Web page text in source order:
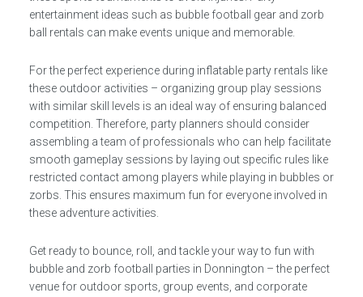
entertainment ideas such as bubble football gear and zorb
ball rentals can make events unique and memorable.
For the perfect experience during inflatable party rentals like
these outdoor activities – organizing group play sessions
with similar skill levels is an ideal way of ensuring balanced
competition. Therefore, party planners should consider
assembling a team of professionals who can help facilitate
smooth gameplay sessions by laying out specific rules like
restricted contact among players while playing in bubbles or
zorbs. This ensures maximum fun for everyone involved in
these adventure activities.
Get ready to bounce, roll, and tackle your way to fun with
bubble and zorb football parties in Donnington – the perfect
venue for outdoor sports, group events, and corporate